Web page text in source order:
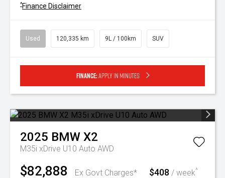
^Finance Disclaimer
Used 120,335 km 9L / 100km SUV
Finance:Apply in minutes
2025 BMW X2
M35i xDrive U10 Auto AWD
$82,888 Ex Govt Charges* $408 / week^